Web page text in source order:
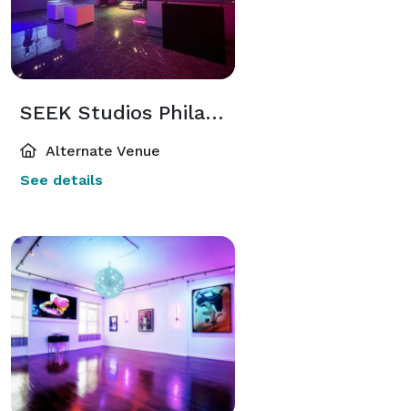
SEEK Studios Philadelphia
Alternate Venue
See details